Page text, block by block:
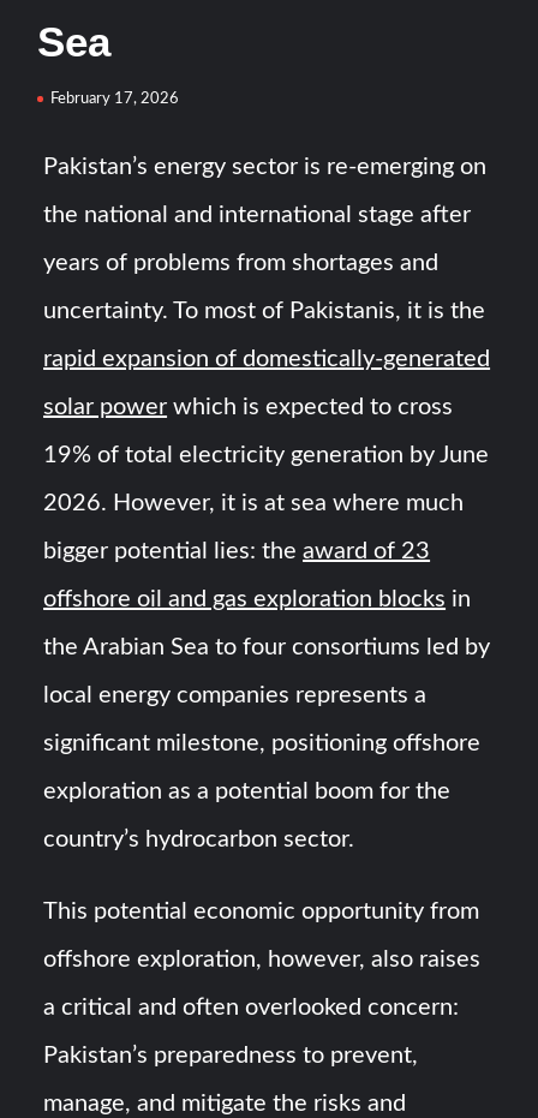
HAVELSAN
Sea
February 17, 2026
Pakistan’s energy sector is re-emerging on
the national and international stage after
years of problems from shortages and
uncertainty. To most of Pakistanis, it is the
rapid expansion of domestically-generated
solar power which is expected to cross
19% of total electricity generation by June
2026. However, it is at sea where much
bigger potential lies: theaward of 23
offshore oil and gas exploration blocks in
the Arabian Sea to four consortiums led by
local energy companies represents a
significant milestone, positioning offshore
exploration as a potential boom for the
country’s hydrocarbon sector.
This potential economic opportunity from
offshore exploration, however, also raises
a critical and often overlooked concern:
Pakistan’s preparedness to prevent,
manage, and mitigate the risks and